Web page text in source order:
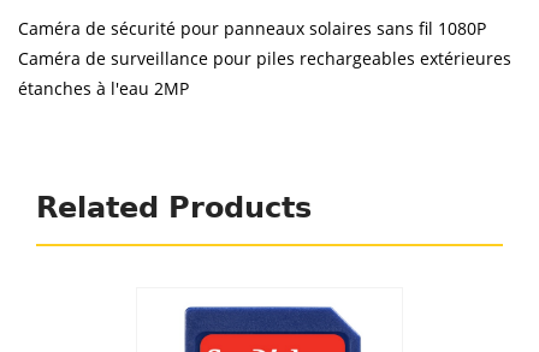
Caméra de sécurité pour panneaux solaires sans fil 1080P
Caméra de surveillance pour piles rechargeables extérieures
étanches à l'eau 2MP
Related Products